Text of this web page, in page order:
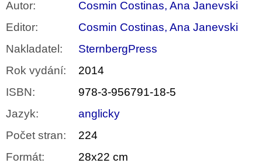
Autor:
Cosmin Costinas, Ana Janevski
Editor:
Cosmin Costinas, Ana Janevski
Nakladatel :
SternbergPress
Rok vydání:
2014
ISBN:
978-3-956791-18-5
Jazyk:
anglicky
Počet stran:
224
Formát: 28x22 cm